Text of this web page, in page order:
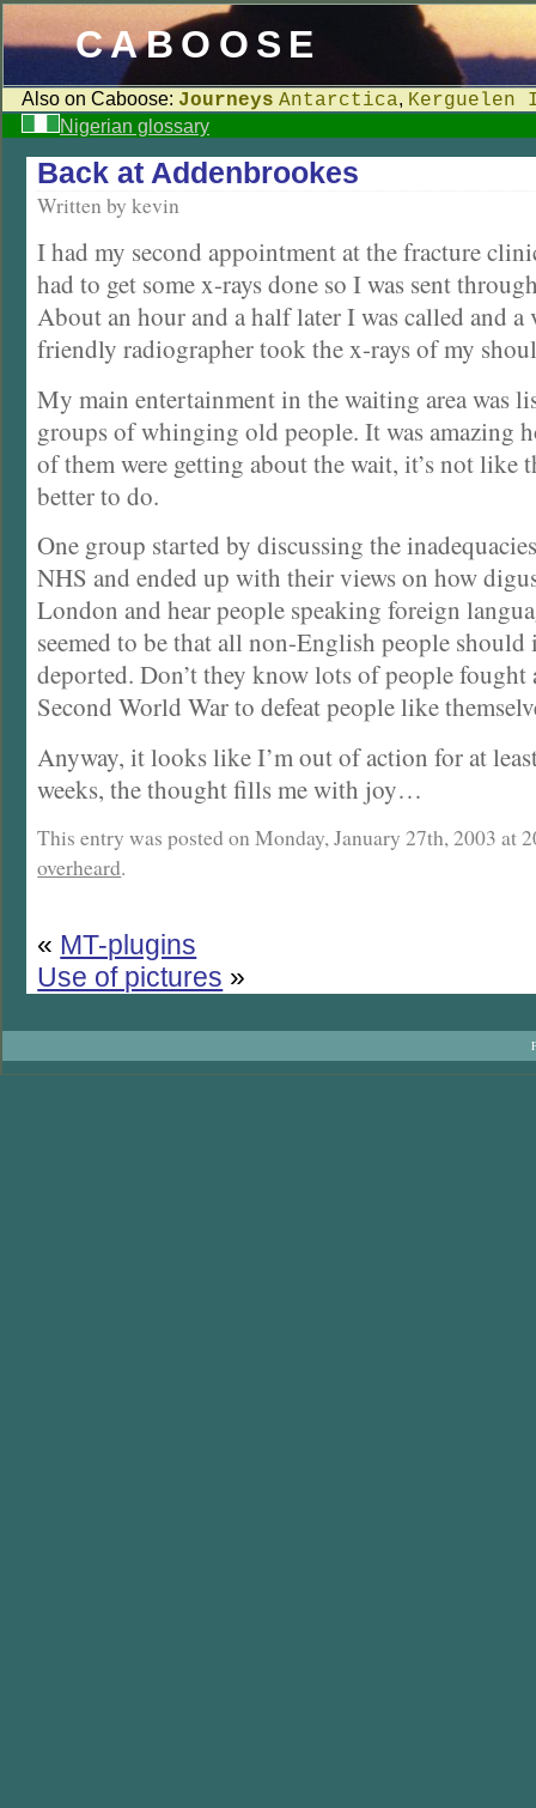
CABOOSE
Also on Caboose: Journeys Antarctica, Kerguelen
Nigerian glossary
Back at Addenbrookes
Written by kevin
I had my second appointment at the fracture
had to get some x-rays done so I was sent
About an hour and a half later I was called and
friendly radiographer took the x-rays of my
My main entertainment in the waiting area was
groups of whinging old people. It was amazing
of them were getting about the wait, it’s not like
better to do.
One group started by discussing the
NHS and ended up with their views on how
London and hear people speaking foreign
seemed to be that all non-English people should
deported. Don’t they know lots of people fought
Second World War to defeat people like
Anyway, it looks like I’m out of action for at
weeks, the thought fills me with joy…
This entry was posted on Monday, January 27th, 2003 at
overheard.
« MT-plugins
Use of pictures »